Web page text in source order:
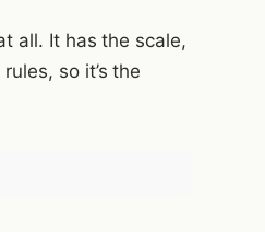
all. It has the scale,
so it’s the